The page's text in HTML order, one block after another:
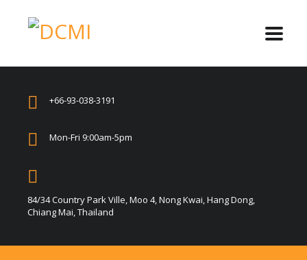
+66-93-038-3191
Mon-Fri 9:00am-5pm
84/34 Country Park Ville, Moo 4, Nong Kwai, Hang Dong,
Chiang Mai, Thailand